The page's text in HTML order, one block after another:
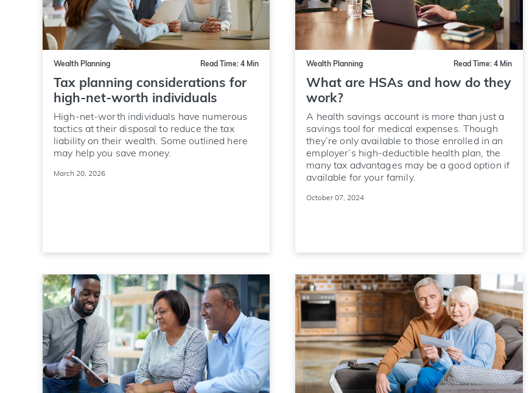
Wealth Planning Read Time: 4 Min
Tax planning considerations for
high-net-worth individuals
High-net-worth individuals have numerous
tactics at their disposal to reduce the tax
liability on their wealth. Some outlined here
may help you save money.
March 20, 2026
Wealth Planning Read Time: 4 Min
What are HSAs and how do they
work?
A health savings account is more than just a
savings tool for medical expenses. Though
they’re only available to those enrolled in an
employer’s high-deductible health plan, the
many tax advantages may be a good option if
available for your family.
October 07, 2024